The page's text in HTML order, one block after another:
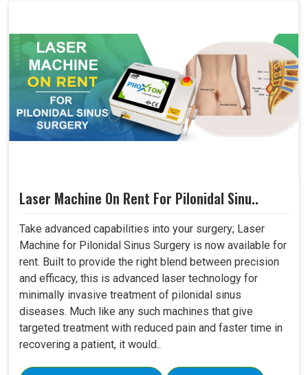
Laser Machine On Rent For Pilonidal Sinu..
Take advanced capabilities into your surgery; Laser
Machine for Pilonidal Sinus Surgery is now available for
rent. Built to provide the right blend between precision
and efficacy, this is advanced laser technology for
minimally invasive treatment of pilonidal sinus
diseases. Much like any such machines that give
targeted treatment with reduced pain and faster time in
recovering a patient, it would..